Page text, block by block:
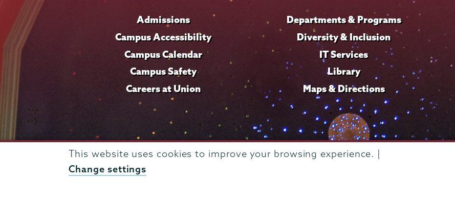
This website uses cookies to improve your browsing experience. |
Change settings
Admissions
Campus Accessibility
Campus Calendar
Campus Safety
Careers at Union
Departments & Programs
Diversity & Inclusion
IT Services
Library
Maps & Directions